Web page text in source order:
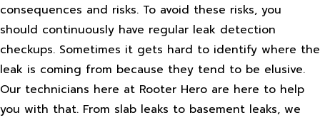
consequences and risks. To avoid these risks, you
should continuously have regular leak detection
checkups. Sometimes it gets hard to identify where the
leak is coming from because they tend to be elusive.
Our technicians here at Rooter Hero are here to help
you with that. From slab leaks to basement leaks, we